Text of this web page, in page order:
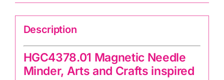
Description
HGC4378.01 Magnetic Needle
Minder, Arts and Crafts inspired